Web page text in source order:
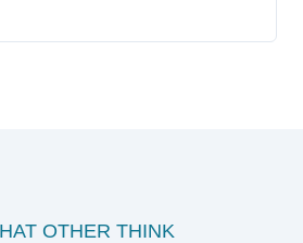
OTHER THINK